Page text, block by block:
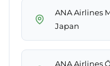
ANA Airlines
Japan
ANA Airlines